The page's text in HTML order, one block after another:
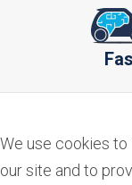
We use cookies to
our site and to